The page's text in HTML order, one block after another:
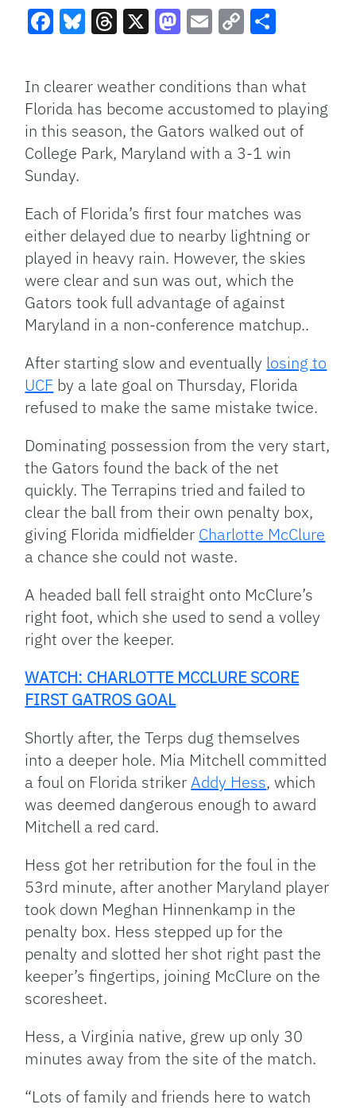
Link
In clearer weather conditions than what
Florida has become accustomed to playing
in this season, the Gators walked out of
College Park, Maryland with a 3-1 win
Sunday.
Each of Florida’s first four matches was
either delayed due to nearby lightning or
played in heavy rain. However, the skies
were clear and sun was out, which the
Gators took full advantage of against
Maryland in a non-conference matchup..
After starting slow and eventually losing to
UCF by a late goal on Thursday, Florida
refused to make the same mistake twice.
Dominating possession from the very start,
the Gators found the back of the net
quickly. The Terrapins tried and failed to
clear the ball from their own penalty box,
giving Florida midfielder Charlotte McClure
a chance she could not waste.
A headed ball fell straight onto McClure’s
right foot, which she used to send a volley
right over the keeper.
WATCH: CHARLOTTE MCCLURE SCORE
FIRST GATROS GOAL
Shortly after, the Terps dug themselves
into a deeper hole. Mia Mitchell committed
a foul on Florida strikerAddy Hess, which
was deemed dangerous enough to award
Mitchell a red card.
Hess got her retribution for the foul in the
53rd minute, after another Maryland player
took down Meghan Hinnenkamp in the
penalty box. Hess stepped up for the
penalty and slotted her shot right past the
keeper’s fingertips, joining McClure on the
scoresheet.
Hess, a Virginia native, grew up only 30
minutes away from the site of the match.
“Lots of family and friends here to watch